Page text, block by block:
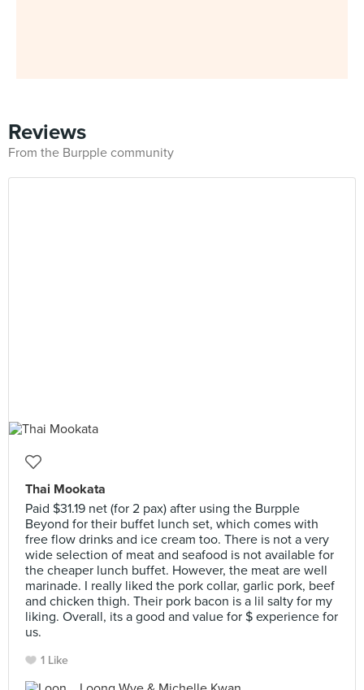
Reviews
From the Burpple community
Thai Mookata
Paid $31.19 net (for 2 pax) after using the Burpple
Beyond for their buffet lunch set, which comes with
free flow drinks and ice cream too. There is not a very
wide selection of meat and seafood is not available for
the cheaper lunch buffet. However, the meat are well
marinade. I really liked the pork collar, garlic pork, beef
and chicken thigh. Their pork bacon is a lil salty for my
liking. Overall, its a good and value for $ experience for
us.
1 Like